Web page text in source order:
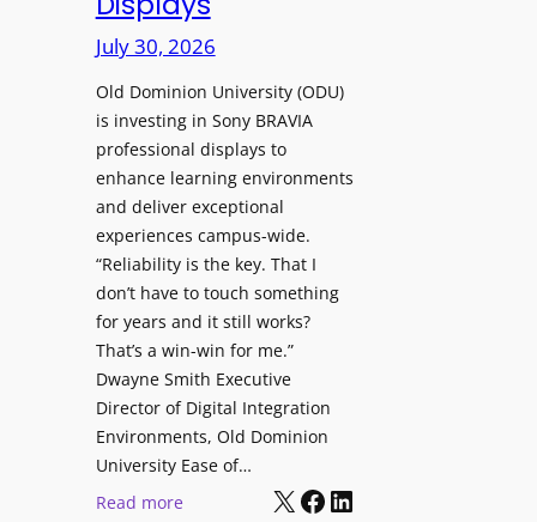
r
e
t
t
c
h
b
o
x
W
i
r
o
H
e
l
p
O
r
g
a
n
i
z
a
t
i
o
July 30, 2026
Old Dominion University (ODU)
is investing in Sony BRAVIA
professional displays to
enhance learning environments
and deliver exceptional
experiences campus-wide.
“Reliability is the key. That I
don’t have to touch something
for years and it still works?
That’s a win-win for me.”
Dwayne Smith Executive
Director of Digital Integration
Environments, Old Dominion
University Ease of…
Read more:
X Facebook LinkedIn